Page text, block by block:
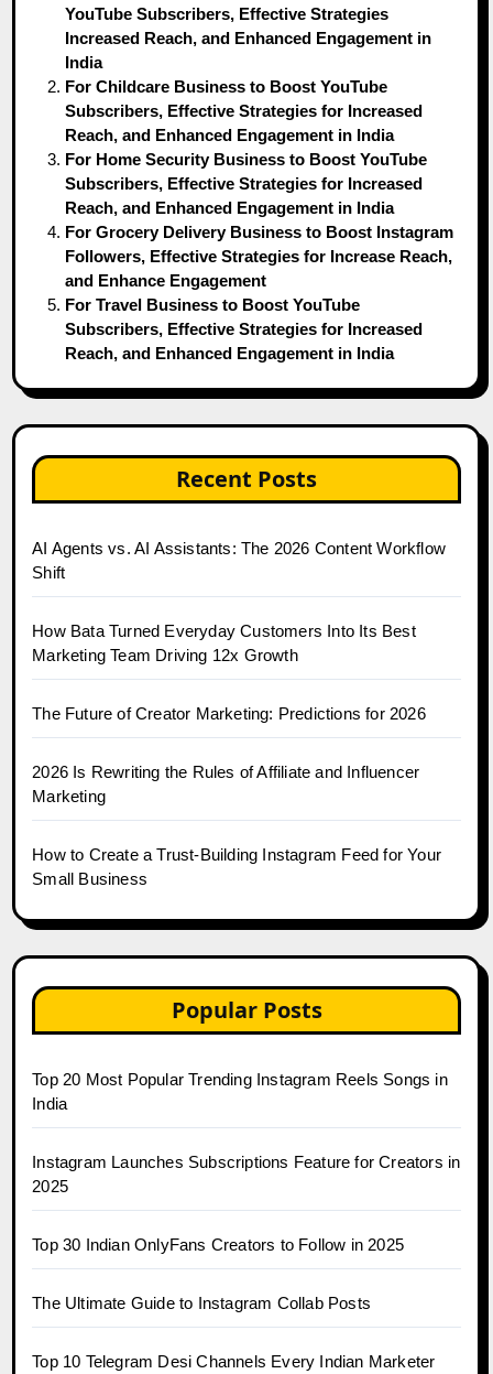
YouTube Subscribers, Effective Strategies
Increased Reach, and Enhanced Engagement in
India
For Childcare Business to Boost YouTube
Subscribers, Effective Strategies for Increased
Reach, and Enhanced Engagement in India
For Home Security Business to Boost YouTube
Subscribers, Effective Strategies for Increased
Reach, and Enhanced Engagement in India
For Grocery Delivery Business to Boost Instagram
Followers, Effective Strategies for Increase Reach,
and Enhance Engagement
For Travel Business to Boost YouTube
Subscribers, Effective Strategies for Increased
Reach, and Enhanced Engagement in India
Recent Posts
AI Agents vs. AI Assistants: The 2026 Content Workflow
Shift
How Bata Turned Everyday Customers Into Its Best
Marketing Team Driving 12x Growth
The Future of Creator Marketing: Predictions for 2026
2026 Is Rewriting the Rules of Affiliate and Influencer
Marketing
How to Create a Trust-Building Instagram Feed for Your
Small Business
Popular Posts
Top 20 Most Popular Trending Instagram Reels Songs in
India
Instagram Launches Subscriptions Feature for Creators in
2025
Top 30 Indian OnlyFans Creators to Follow in 2025
The Ultimate Guide to Instagram Collab Posts
Top 10 Telegram Desi Channels Every Indian Marketer